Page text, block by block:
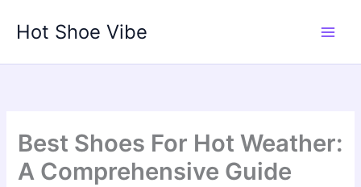
Hot Shoe Vibe
Best Shoes For Hot Weather:
A Comprehensive Guide